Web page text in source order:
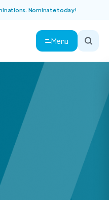
Nominate today!
Menu